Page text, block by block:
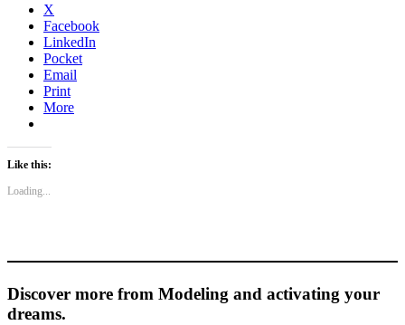
X
Facebook
LinkedIn
Pocket
Email
Print
More
Like this:
Loading...
Discover more from Modeling and activating your
dreams.